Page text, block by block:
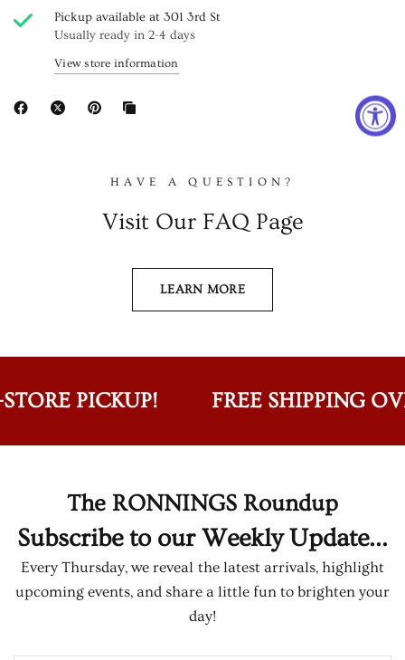
Pickup available at301 3rd St
Usually ready in 2-4 days
View store information
HAVE A QUESTION?
Visit Our FAQ Page
LEARN MORE
PICKUP! FREE SHIPPING
The RONNINGS Roundup
Subscribe to our Weekly Update...
Every Thursday, we reveal the latest arrivals, highlight
upcoming events, and share a little fun to brighten your
day!